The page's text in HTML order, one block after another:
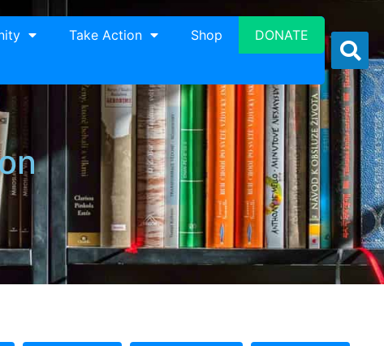
Take Action Shop DONATE